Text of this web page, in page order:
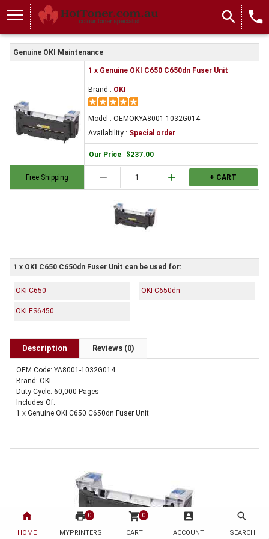
home
HOME
print 0
MYPRINTERS
shopping_cart 0
CART
account_box
ACCOUNT
search
SEARCH
menu search local_phone
Genuine OKI Maintenance
Free Shipping
1 x Genuine OKI C650 C650dn Fuser Unit
Brand : OKI
Model : OEMOKYA8001-1032G014
Availability : Special order
Our Price: $237.00
remove add + CART
1 x OKI C650 C650dn Fuser Unit can be used for:
OKI C650 OKI C650dn
OKI ES6450
Description Reviews (0)
OEM Code: YA8001-1032G014
Brand: OKI
Duty Cycle: 60,000 Pages
Includes Of:
1 x Genuine OKI C650 C650dn Fuser Unit